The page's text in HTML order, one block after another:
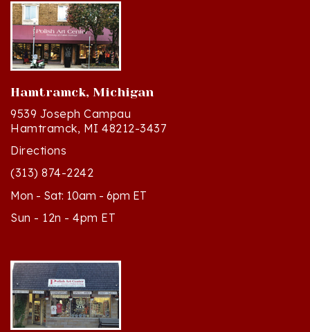
Hamtramck, Michigan
9539 Joseph Campau
Hamtramck, MI 48212-3437
Directions
(313) 874-2242
Mon - Sat: 10am - 6pm ET
Sun - 12n - 4pm ET